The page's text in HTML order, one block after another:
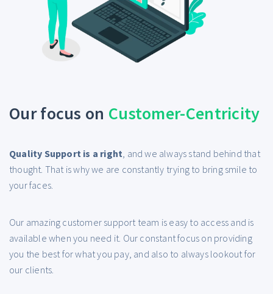
Our focus on Customer-Centricity
Quality Support is a right, and we always stand behind that
thought. That is why we are constantly trying to bring smile to
your faces.
Our amazing customer support team is easy to access and is
available when you need it. Our constant focus on providing
you the best for what you pay, and also to always lookout for
our clients.